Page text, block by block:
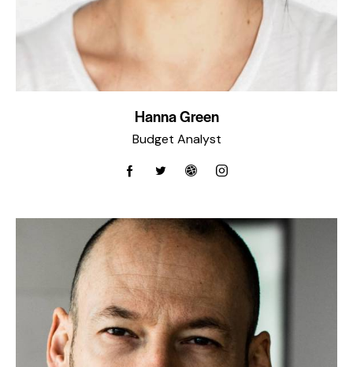
Hanna Green
Budget Analyst